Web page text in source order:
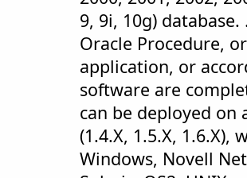
9, 9i, 10g)
Oracle Procedure,
application, or
software are
can be deployed on
(1.4.X, 1.5.X, 1.6.X),
Windows, Novell